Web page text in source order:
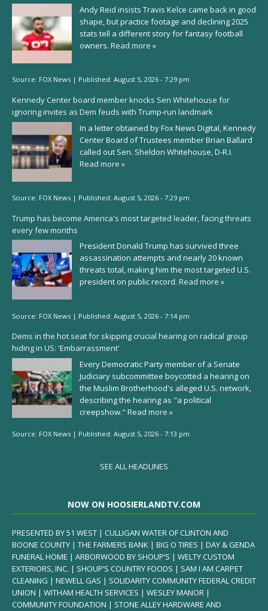
Andy Reid insists Travis Kelce came back in good
shape, but practice footage and declining 2025
stats tell a different story for fantasy football
owners. Read more »
Source: FOX News | Published: August 5, 2026 - 7:29 pm
Kennedy Center board member knocks Sen Whitehouse for
ignoring invites as Dem feuds with Trump-run landmark
In a letter obtained by Fox News Digital, Kennedy
Center Board of Trustees member Brian Ballard
called out Sen. Sheldon Whitehouse, D-R.I.
Read more »
Source: FOX News | Published: August 5, 2026 - 7:29 pm
Trump has become America's most targeted leader, facing threats
every few months
President Donald Trump has survived three
assassination attempts and nearly 20 known
threats total, making him the most targeted U.S.
president on public record. Read more »
Source: FOX News | Published: August 5, 2026 - 7:14 pm
Dems in the hot seat for skipping crucial hearing on radical group
hiding in US: 'Embarrassment'
Every Democratic Party member of a Senate
Judiciary subcommittee boycotted a hearing on
the Muslim Brotherhood's alleged U.S. network,
describing the hearing as "a political
creepshow." Read more »
Source: FOX News | Published: August 5, 2026 - 7:13 pm
SEE ALL HEADLINES
NOW ON HOOSIERLANDTV.COM
PRESENTED BY 51 WEST | CULLIGAN WATER OF CLINTON AND
BOONE COUNTY | THE FARMERS BANK | BIG O TIRES | DAY & GENDA
FUNERAL HOME | ARBORWOOD BY SHOUP’S | WELTY CUSTOM
EXTERIORS, INC. | SHOUP’S COUNTRY FOODS | SAM I AM CARPET
CLEANING | NEWELL GAS | SOLIDARITY COMMUNITY FEDERAL CREDIT
UNION | WITHAM HEALTH SERVICES | WESLEY MANOR |
COMMUNITY FOUNDATION | STONE ALLEY HARDWARE AND